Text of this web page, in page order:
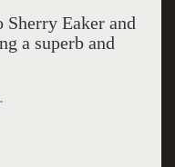
Sherry Eaker and
a superb and